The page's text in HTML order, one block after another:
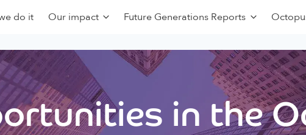
do it Our impact Future Generations Reports
in the